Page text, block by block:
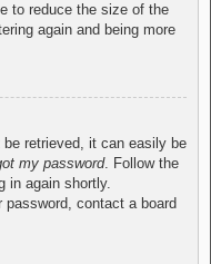
to reduce the size of the
again and being more
be retrieved, it can easily be
my password. Follow the
in again shortly.
password, contact a board